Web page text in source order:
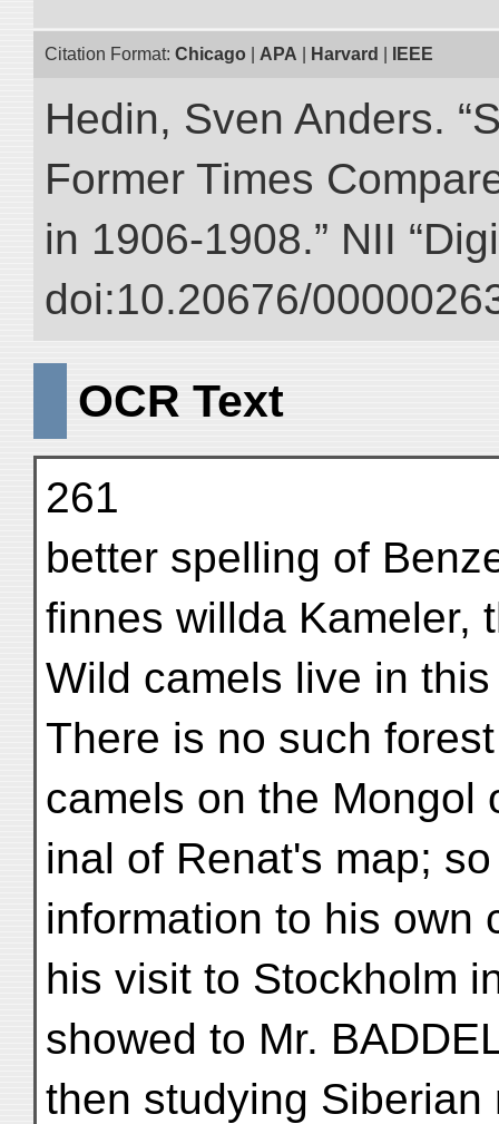
Citation Format: Chicago APA Harvard IEEE
Hedin, Sven Anders.
Former Times
in 1906-1908.” NII
doi:10.20676/
OCR Text
261
better spelling of
finnes willda Kameler,
Wild camels live in
There is no such
camels on the Mongol
inal of Renat's map;
information to his own
his visit to Stockholm
showed to Mr.
then studying